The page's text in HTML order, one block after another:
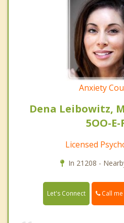
Anxiety
Dena Leibowitz,
5OO-E-
Licensed
In 21208 -
Let's Connect Call me